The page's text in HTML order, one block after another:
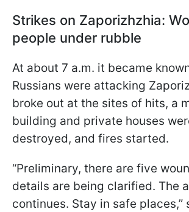
Strikes on Zaporizhzhia:
people under rubble
At about 7 a.m. it became
Russians were attacking
broke out at the sites of hits, a
building and private houses
destroyed, and fires started.
“Preliminary, there are five
details are being clarified. The
continues. Stay in safe places,”